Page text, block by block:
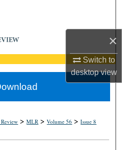
×
Switch to
desktopview
>MLR >Volume 56 >Issue 8